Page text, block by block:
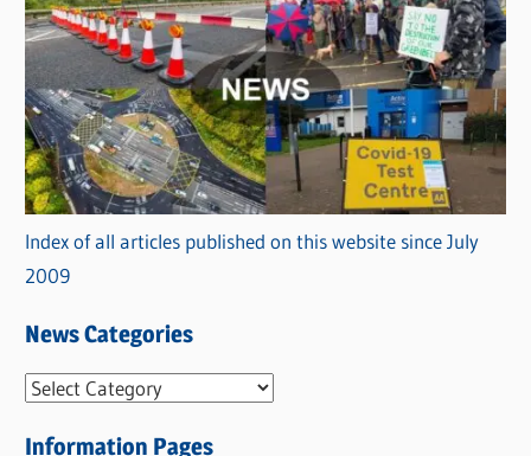
Index of all articles published on this website since July
2009
News Categories
N
Information Pages